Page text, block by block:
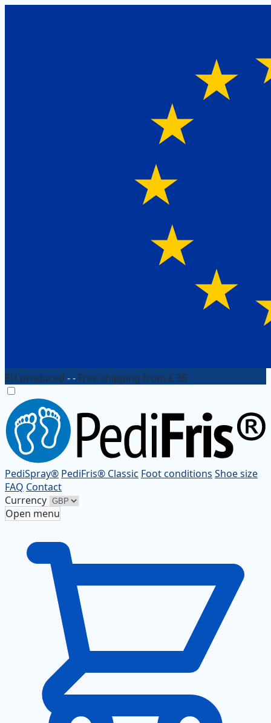
EU produced - - Free shipping from £ 35
PediSpray® PediFris® Classic Foot conditions Shoe size
FAQ Contact
Currency
Open menu